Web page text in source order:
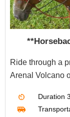
Ride through a
Arenal Volcano
Duration